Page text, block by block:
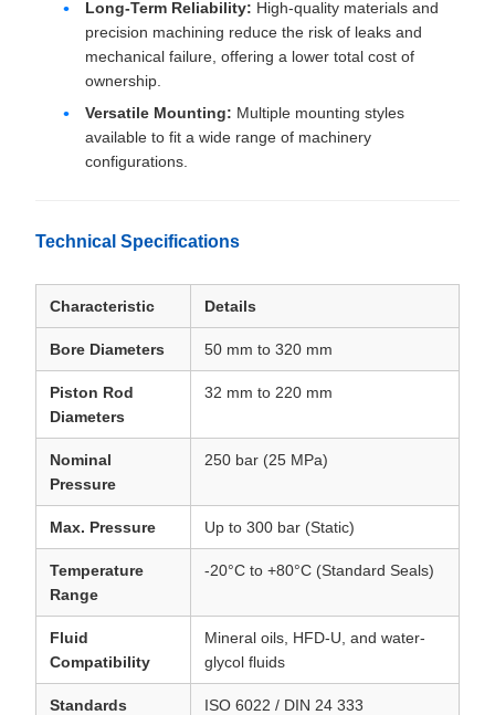
Long-Term Reliability: High-quality materials and
precision machining reduce the risk of leaks and
mechanical failure, offering a lower total cost of
ownership.
Versatile Mounting: Multiple mounting styles
available to fit a wide range of machinery
configurations.
Technical Specifications
Characteristic Details
Bore Diameters 50 mm to 320 mm
Piston Rod
Diameters
32 mm to 220 mm
Nominal
Pressure
250 bar (25 MPa)
Max. Pressure Up to 300 bar (Static)
Temperature
Range
-20°C to +80°C (Standard Seals)
Fluid
Compatibility
Mineral oils, HFD-U, and water-
glycol fluids
Standards ISO 6022 / DIN 24 333